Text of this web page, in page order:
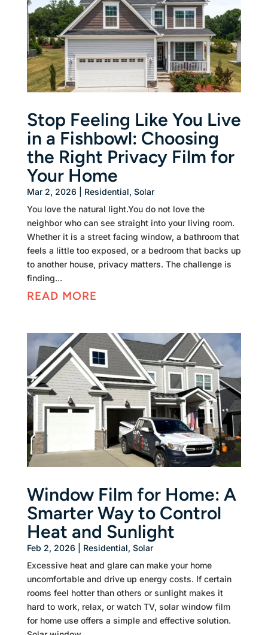
Stop Feeling Like You Live
in a Fishbowl: Choosing
the Right Privacy Film for
Your Home
Mar 2, 2026 Residential, Solar
You love the natural light.You do not love the
neighbor who can see straight into your living room.
Whether it is a street facing window, a bathroom that
feels a little too exposed, or a bedroom that backs up
to another house, privacy matters. The challenge is
finding...
READ MORE
Window Film for Home: A
Smarter Way to Control
Heat and Sunlight
Feb 2, 2026 Residential, Solar
Excessive heat and glare can make your home
uncomfortable and drive up energy costs. If certain
rooms feel hotter than others or sunlight makes it
hard to work, relax, or watch TV, solar window film
for home use offers a simple and effective solution.